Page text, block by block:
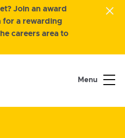
Join an award
for a rewarding
careers area to
Menu